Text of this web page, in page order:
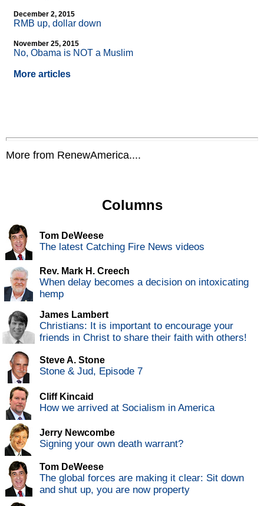
December 2, 2015
RMB up, dollar down
November 25, 2015
No, Obama is NOT a Muslim
More articles
More from RenewAmerica....
Columns
Tom DeWeese
The latest Catching Fire News videos
Rev. Mark H. Creech
When delay becomes a decision on intoxicating
hemp
James Lambert
Christians: It is important to encourage your
friends in Christ to share their faith with others!
Steve A. Stone
Stone & Jud, Episode 7
Cliff Kincaid
How we arrived at Socialism in America
Jerry Newcombe
Signing your own death warrant?
Tom DeWeese
The global forces are making it clear: Sit down
and shut up, you are now property